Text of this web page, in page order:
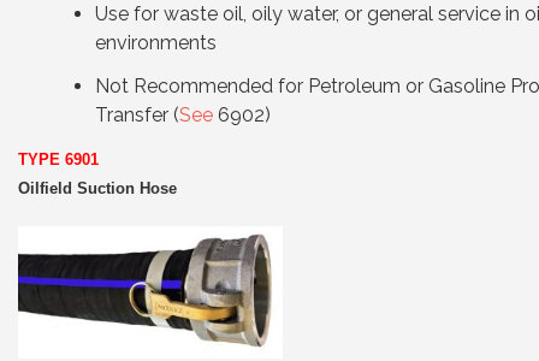
Use for waste oil, oily water, or general service in
environments
Not Recommended for Petroleum or Gasoline
Transfer (See 6902)
TYPE 6901
Oilfield Suction Hose